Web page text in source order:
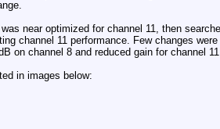
near optimized for channel 11, then
channel 11 performance. Few changes
on channel 8 and reduced gain for channel
in images below: